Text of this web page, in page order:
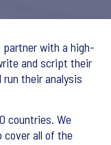
partner with a high-
and script their
their analysis
countries. We
cover all of the